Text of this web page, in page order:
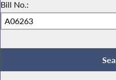
Bill No.: